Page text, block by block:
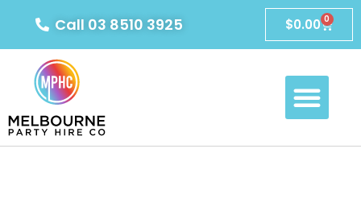
Call 03 8510 3925 $0.00 0